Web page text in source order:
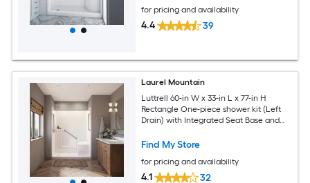
for pricing and availability
4.4 39
Laurel Mountain
Luttrell 60-in W x 33-in L x 77-in H
Rectangle One-piece shower kit (Left
Drain) with Integrated Seat Base and
Hardware Included
Find My Store
for pricing and availability
4.1 32